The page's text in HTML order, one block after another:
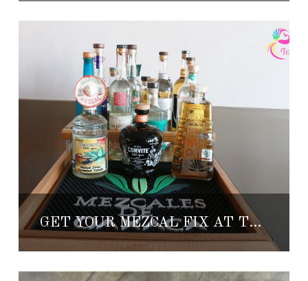
GET YOUR MEZCAL FIX AT TENANGOS IN CABO